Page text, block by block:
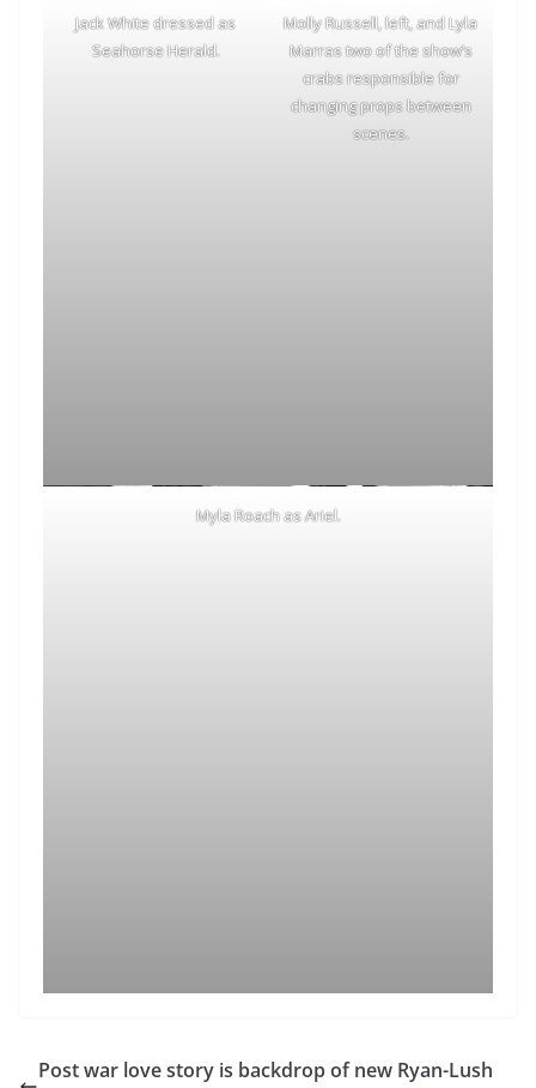
Jack White dressed as
Seahorse Herald.
Molly Russell, left, and Lyla
Marras two of the show’s
crabs responsible for
changing props between
scenes.
Myla Roach as Ariel.
Post war love story is backdrop of new Ryan-Lush